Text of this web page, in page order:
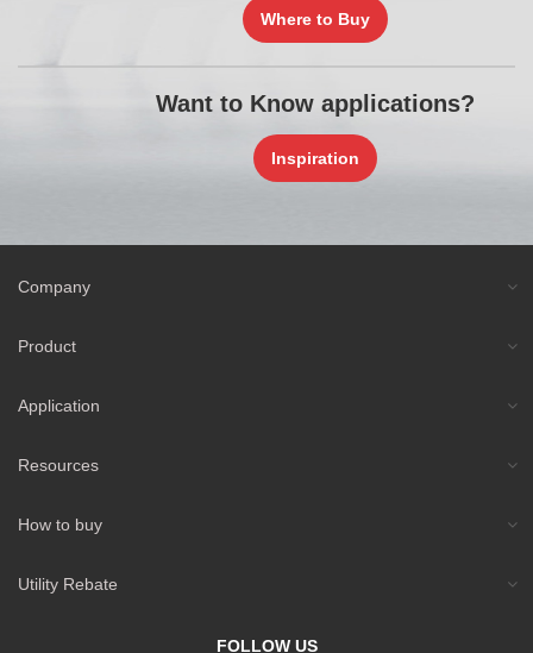
Where to Buy
Want to Know applications?
Inspiration
Company
Product
Application
Resources
How to buy
Utility Rebate
FOLLOW US